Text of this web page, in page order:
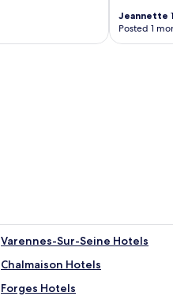
Jeannette
Posted 1
Varennes-Sur-Seine Hotels
Chalmaison Hotels
Forges Hotels